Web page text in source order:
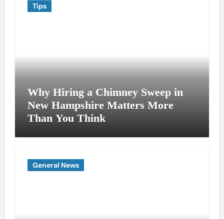
Tips
Why Hiring a Chimney Sweep in
New Hampshire Matters More
Than You Think
General News